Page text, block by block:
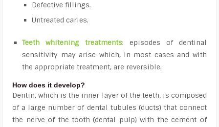
Defective fillings.
Untreated caries.
Teeth whitening treatments: episodes of dentinal
sensitivity may arise which, in most cases and with
the appropriate treatment, are reversible.
How does it develop?
Dentin, which is the inner layer of the teeth, is composed
of a large number of dental tubules (ducts) that connect
the nerve of the tooth (dental pulp) with the cement of